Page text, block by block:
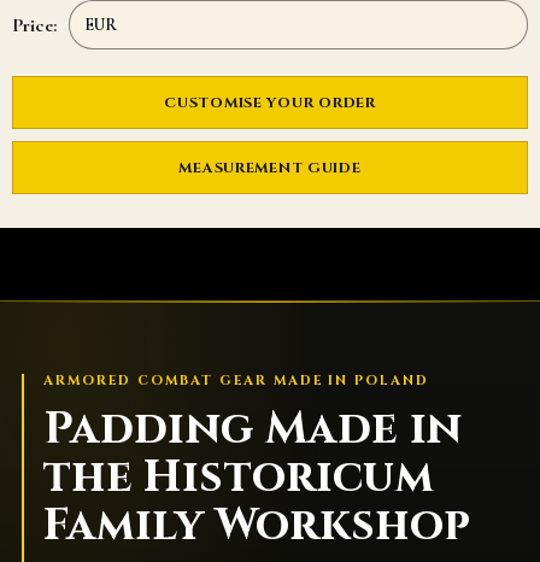
Price:
CUSTOMISE YOUR ORDER
MEASUREMENT GUIDE
ARMORED COMBAT GEAR MADE IN POLAND
Padding Made in
the Historicum
Family Workshop